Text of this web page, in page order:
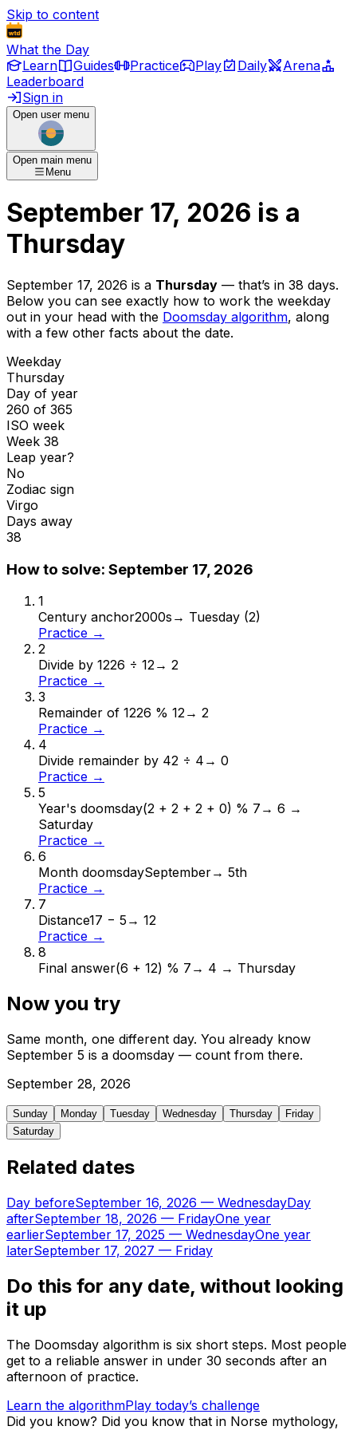
Skip to content
What the Day
Learn
Guides Practice Play Daily
Arena
Leaderboard
Sign in
Open user menu
Open main menu
Menu
September 17, 2026 is a
Thursday
September 17, 2026 is a Thursday — that’s in 38 days.
Below you can see exactly how to work the weekday
out in your head with the Doomsday algorithm, along
with a few other facts about the date.
Weekday
Thursday
Day of year
260 of 365
ISO week
Week 38
Leap year?
No
Zodiac sign
Virgo
Days away
38
How to solve: September 17, 2026
1
Century anchor2000s → Tuesday (2)
Practice →
2
Divide by 1226 ÷ 12→ 2
Practice →
3
Remainder of 1226 % 12→ 2
Practice →
4
Divide remainder by 42 ÷ 4 → 0
Practice →
5
Year's doomsday(2 + 2 + 2 + 0) % 7 → 6 →
Saturday
Practice →
6
Month doomsdaySeptember→ 5th
Practice →
7
Distance17 − 5 → 12
Practice →
8
Final answer(6 + 12) % 7 → 4 → Thursday
Now you try
Same month, one different day. You already know
September 5 is a doomsday — count from there.
September 28, 2026
Sunday Monday Tuesday Wednesday Thursday
Friday
Saturday
Related dates
Day beforeSeptember 16, 2026 — WednesdayDay
afterSeptember 18, 2026 — FridayOne year
earlierSeptember 17, 2025 — WednesdayOne year
laterSeptember 17, 2027 — Friday
Do this for any date, without looking
it up
The Doomsday algorithm is six short steps. Most people
get to a reliable answer in under 30 seconds after an
afternoon of practice.
Learn the algorithmPlay today’s challenge
Did you know? Did you know that in Norse mythology,